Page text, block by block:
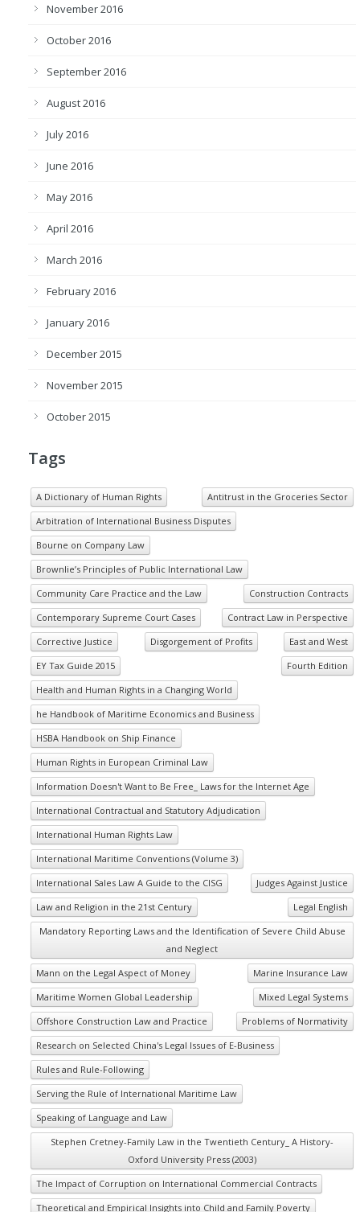
November 2016
October 2016
September 2016
August 2016
July 2016
June 2016
May 2016
April 2016
March 2016
February 2016
January 2016
December 2015
November 2015
October 2015
Tags
A Dictionary of Human Rights
Antitrust in the Groceries Sector
Arbitration of International Business Disputes
Bourne on Company Law
Brownlie’s Principles of Public International Law
Community Care Practice and the Law
Construction Contracts
Contemporary Supreme Court Cases
Contract Law in Perspective
Corrective Justice
Disgorgement of Profits
East and West
EY Tax Guide 2015
Fourth Edition
Health and Human Rights in a Changing World
he Handbook of Maritime Economics and Business
HSBA Handbook on Ship Finance
Human Rights in European Criminal Law
Information Doesn't Want to Be Free_ Laws for the Internet Age
International Contractual and Statutory Adjudication
International Human Rights Law
International Maritime Conventions (Volume 3)
International Sales Law A Guide to the CISG
Judges Against Justice
Law and Religion in the 21st Century
Legal English
Mandatory Reporting Laws and the Identification of Severe Child Abuse
and Neglect
Mann on the Legal Aspect of Money
Marine Insurance Law
Maritime Women Global Leadership
Mixed Legal Systems
Offshore Construction Law and Practice
Problems of Normativity
Research on Selected China's Legal Issues of E-Business
Rules and Rule-Following
Serving the Rule of International Maritime Law
Speaking of Language and Law
Stephen Cretney-Family Law in the Twentieth Century_ A History-
Oxford University Press (2003)
The Impact of Corruption on International Commercial Contracts
Theoretical and Empirical Insights into Child and Family Poverty